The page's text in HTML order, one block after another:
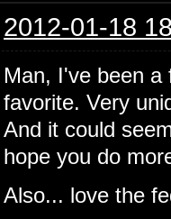
2012-01-18
Man, I've been
favorite. Very
And it could
hope you do
Also... love the